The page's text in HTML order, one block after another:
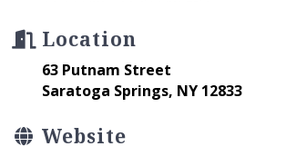
Location
63 Putnam Street
Saratoga Springs, NY 12833
Website